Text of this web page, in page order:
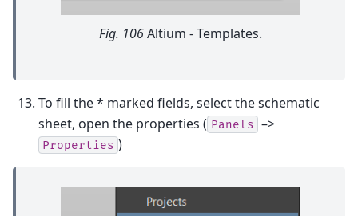
Fig. 106Altium - Templates.
To fill the * marked fields, select the schematic
sheet, open the properties ( Panels –>
Properties )